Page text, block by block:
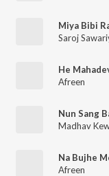
Miya Bibi
Saroj
He
Afreen
Nun Sang
Madhav
Na Bujhe
Afreen